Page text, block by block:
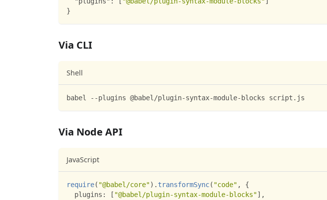
}
Via CLI
Shell
babel --plugins @babel/plugin-syntax-module-blocks script.js
Via Node API
JavaScript
require( "@babel/core") . transformSync( "code" ,
{
plugins : [ "@babel/plugin-syntax-module-blocks"] ,